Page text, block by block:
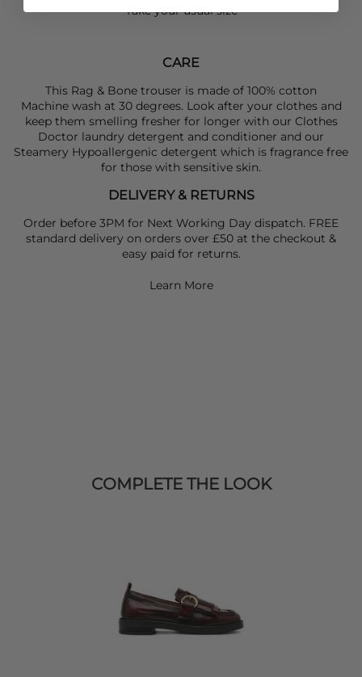
Take your usual size
CARE
This Rag & Bone trouser is made of 100% cotton
Machine wash at 30 degrees. Look after your clothes and
keep them smelling fresher for longer with our Clothes
Doctor laundry detergent and conditioner and our
Steamery Hypoallergenic detergent which is fragrance free
for those with sensitive skin.
DELIVERY & RETURNS
Order before 3PM for Next Working Day dispatch. FREE
standard delivery on orders over £50 at the checkout &
easy paid for returns.
Learn More
COMPLETE THE LOOK